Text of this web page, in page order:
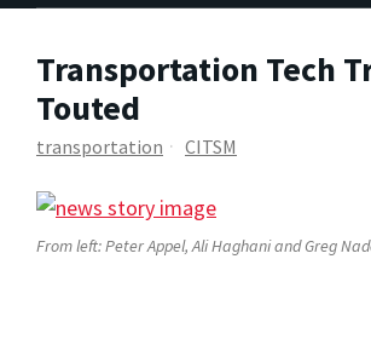
Transportation Tech
Touted
transportation CITSM
From left: Peter Appel, Ali Haghani and Greg